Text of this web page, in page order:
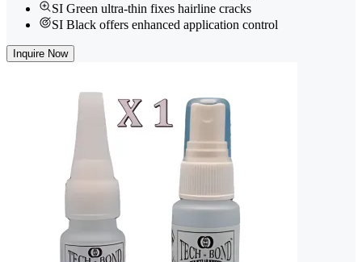
SI Green ultra-thin fixes hairline cracks
SI Black offers enhanced application control
Inquire Now